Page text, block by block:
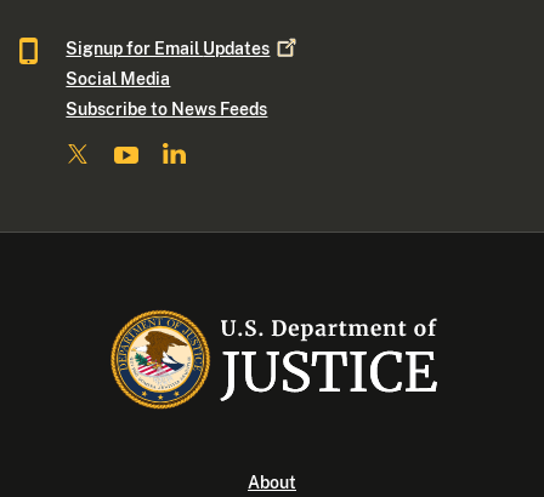
Signup for Email Updates
Social Media
Subscribe to News Feeds
About